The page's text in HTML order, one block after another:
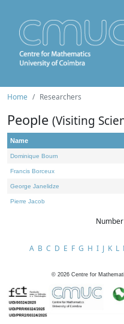
Home Researchers
People (Visiting
Name
Dominique Bourn
Francis Borceux
George Janelidze
Pierre Jacob
A B C D E F G H I J K L
© 2026 Centre for